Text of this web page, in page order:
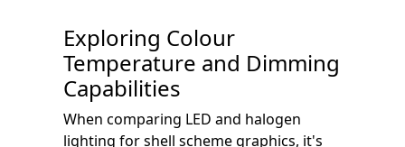
Exploring Colour
Temperature and Dimming
Capabilities
When comparing LED and halogen
lighting for shell scheme graphics, it's